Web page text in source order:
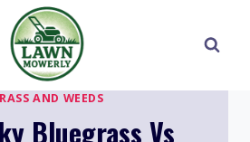
AND WEEDS
Bluegrass Vs